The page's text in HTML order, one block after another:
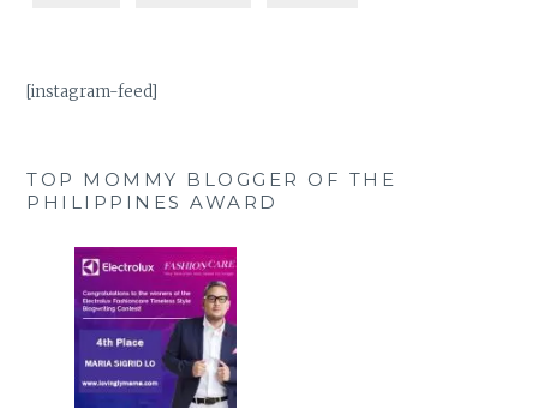
[instagram-feed]
TOP MOMMY BLOGGER OF THE
PHILIPPINES AWARD